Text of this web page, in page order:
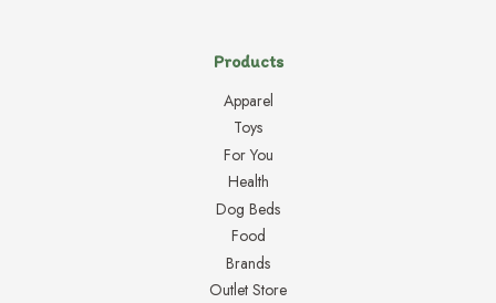
Products
Apparel
Toys
For You
Health
Dog Beds
Food
Brands
Outlet Store